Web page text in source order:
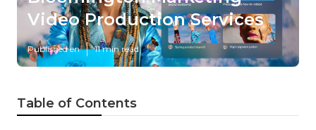
Video Production Services
Published en 11 min read
Table of Contents